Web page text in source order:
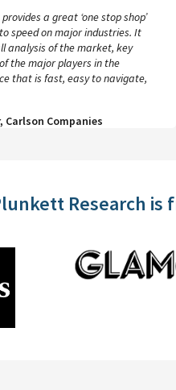
a great ‘one stop shop’
speed on major industries. It
analysis of the market, key
the major players in the
that is fast, easy to navigate,
Carlson Companies
Research